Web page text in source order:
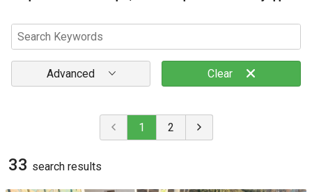
Advanced Clear
1 2
33 search results